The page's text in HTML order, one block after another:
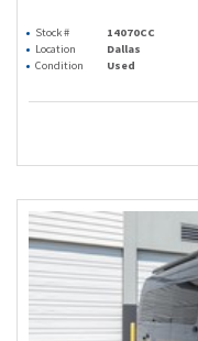
Stock # 14070CC
Location
Dallas
Condition
Used